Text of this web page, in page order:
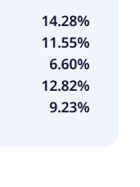
14.28%
11.55%
6.60%
12.82%
9.23%